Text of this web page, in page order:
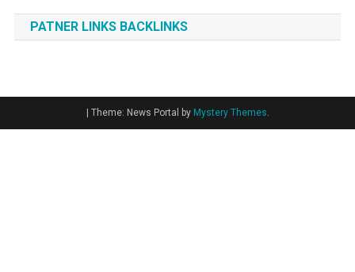
PATNER LINKS BACKLINKS
Theme: News Portal by Mystery Themes.